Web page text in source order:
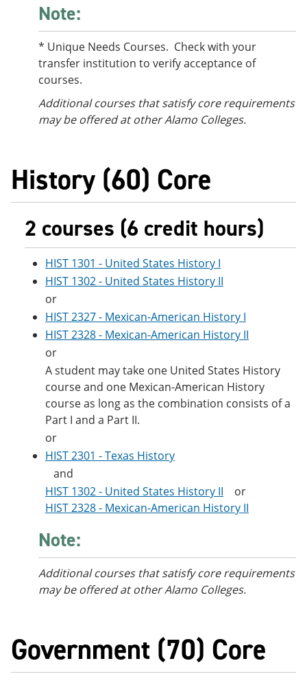
Note:
* Unique Needs Courses. Check with your
transfer institution to verify acceptance of
courses.
Additional courses that satisfy core requirements
may be offered at other Alamo Colleges.
History (60) Core
2 courses (6 credit hours)
HIST 1301 - United States History I
HIST 1302 - United States History II
or
HIST 2327 - Mexican-American History I
HIST 2328 - Mexican-American History II
or
A student may take one United States History
course and one Mexican-American History
course as long as the combination consists of a
Part I and a Part II.
or
HIST 2301 - Texas History
and
HIST 1302 - United States History II or
HIST 2328 - Mexican-American History II
Note:
Additional courses that satisfy core requirements
may be offered at other Alamo Colleges.
Government (70) Core